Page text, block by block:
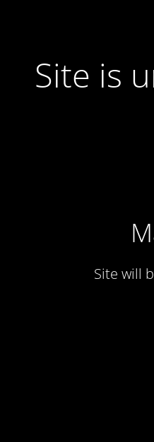
Site is
Site will